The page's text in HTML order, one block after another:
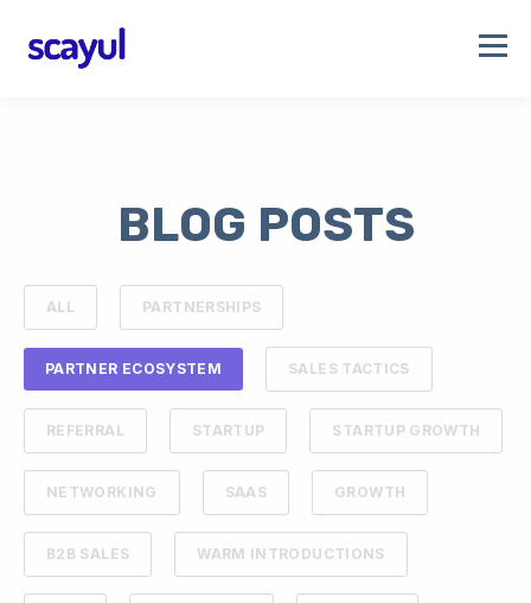
BLOG POSTS
ALL PARTNERSHIPS
PARTNER ECOSYSTEM SALES TACTICS
REFERRAL STARTUP STARTUP GROWTH
NETWORKING SAAS GROWTH
B2B SALES WARM INTRODUCTIONS